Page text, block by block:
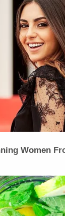
Women